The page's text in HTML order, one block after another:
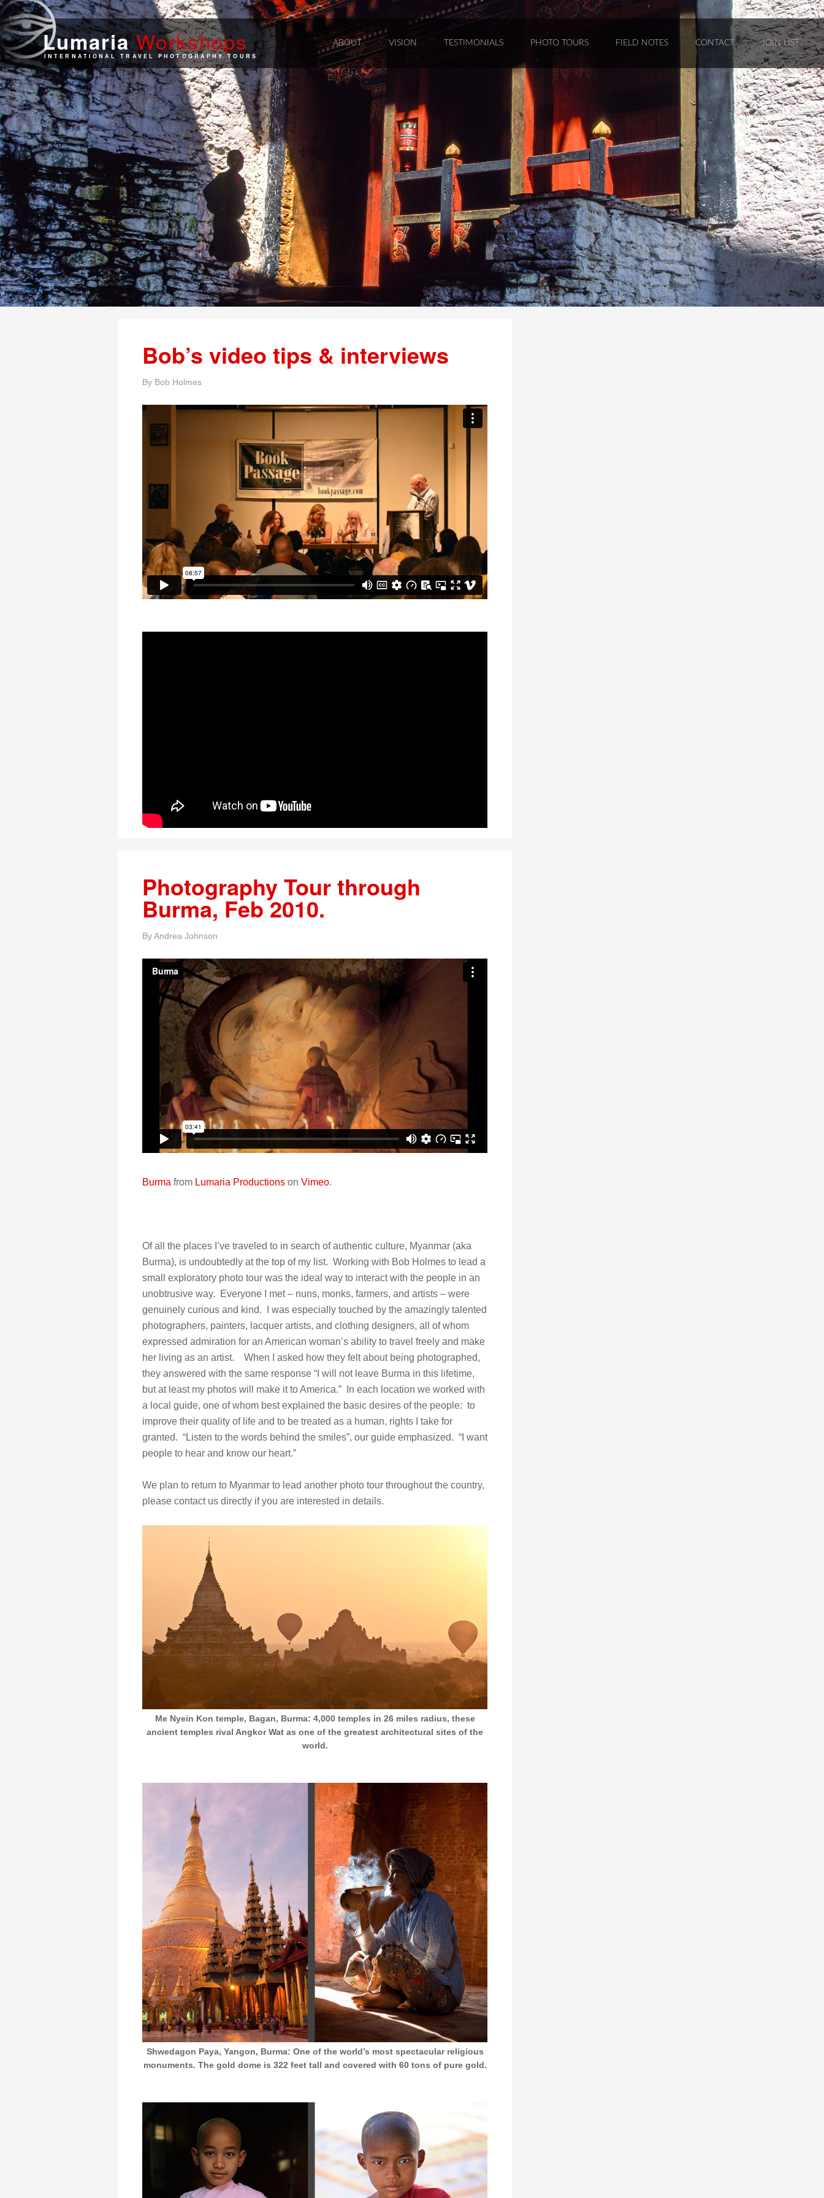
LumariaWorkshops
INTERNATIONAL TRAVEL PHOTOGRAPHY TOURS
ABOUT VISION TESTIMONIALS PHOTO TOURS FIELD NOTES CONTACT JOIN LIST
Bob’s video tips & interviews
By Bob Holmes
Photography Tour through
Burma, Feb 2010.
ByAndrea Johnson
Burma from Lumaria Productions on Vimeo.
Of all the places I’ve traveled to in search of authentic culture, Myanmar (aka
Burma), is undoubtedly at the top of my list. Working with Bob Holmes to lead a
small exploratory photo tour was the ideal way to interact with the people in an
unobtrusive way. Everyone I met – nuns, monks, farmers, and artists – were
genuinely curious and kind. I was especially touched by the amazingly talented
photographers, painters, lacquer artists, and clothing designers, all of whom
expressed admiration for an American woman’s ability to travel freely and make
her living as an artist. When I asked how they felt about being photographed,
they answered with the same response “I will not leave Burma in this lifetime,
but at least my photos will make it to America.” In each location we worked with
a local guide, one of whom best explained the basic desires of the people: to
improve their quality of life and to be treated as a human, rights I take for
granted. “Listen to the words behind the smiles”, our guide emphasized. “I want
people to hear and know our heart.”
We plan to return to Myanmar to lead another photo tour throughout the country,
please contact us directly if you are interested in details.
Me Nyein Kon temple, Bagan, Burma: 4,000 temples in 26 miles radius, these
ancient temples rival Angkor Wat as one of the greatest architectural sites of the
world.
Shwedagon Paya, Yangon, Burma: One of the world’s most spectacular religious
monuments. The gold dome is 322 feet tall and covered with 60 tons of pure gold.